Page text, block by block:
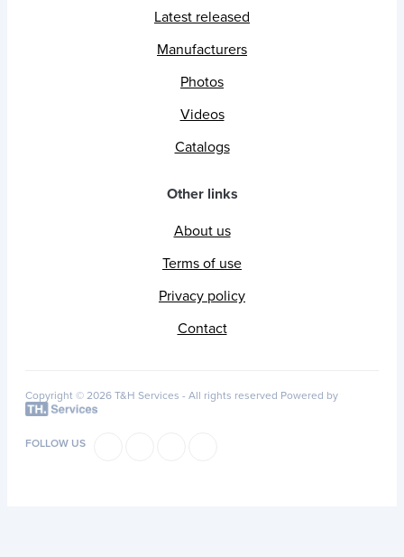
Latest released
Manufacturers
Photos
Videos
Catalogs
Other links
About us
Terms of use
Privacy policy
Contact
Copyright © 2026 T&H Services - All rights reserved Powered by
FOLLOW US